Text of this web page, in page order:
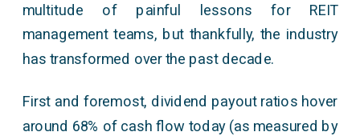
multitude of painful lessons for REIT
management teams, but thankfully, the industry
has transformed over the past decade.
First and foremost, dividend payout ratios hover
around 68% of cash flow today (as measured by